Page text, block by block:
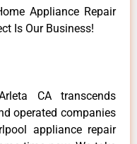
Appliance Repair
Is Our Business!
CA transcends
operated companies
appliance repair